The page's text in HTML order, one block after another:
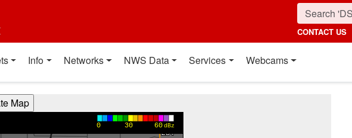
CONTACT US
Info Networks NWS Data Services Webcams